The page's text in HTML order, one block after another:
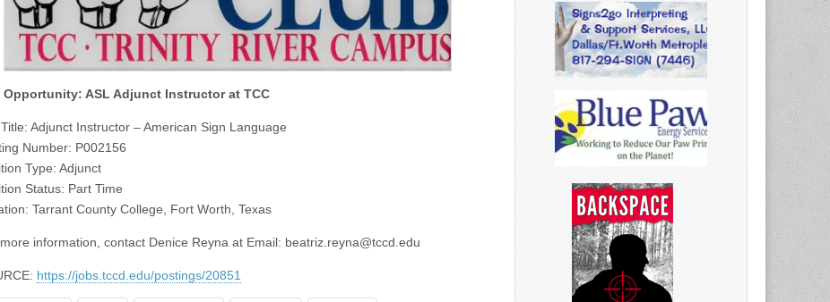
Opportunity: ASL Adjunct Instructor at TCC
Adjunct Instructor – American Sign Language
Number: P002156
Type: Adjunct
Status: Part Time
Tarrant County College, Fort Worth, Texas
information, contact Denice Reyna at Email: beatriz.reyna@tccd.edu
https://jobs.tccd.edu/postings/20851